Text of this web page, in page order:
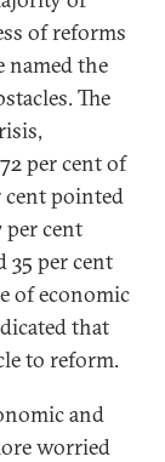
of reforms
named the
The
per cent of
pointed
per cent
35 per cent
of economic
that
to reform.
and
worried